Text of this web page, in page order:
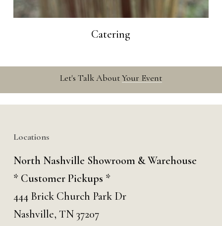
Catering
Let's Talk AboutYour Event
Locations
North Nashville Showroom & Warehouse
* Customer Pickups *
444 Brick Church Park Dr
Nashville, TN 37207